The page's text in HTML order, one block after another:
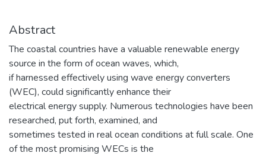
Abstract
The coastal countries have a valuable renewable energy
source in the form of ocean waves, which,
if harnessed effectively using wave energy converters
(WEC), could significantly enhance their
electrical energy supply. Numerous technologies have been
researched, put forth, examined, and
sometimes tested in real ocean conditions at full scale. One
of the most promising WECs is the